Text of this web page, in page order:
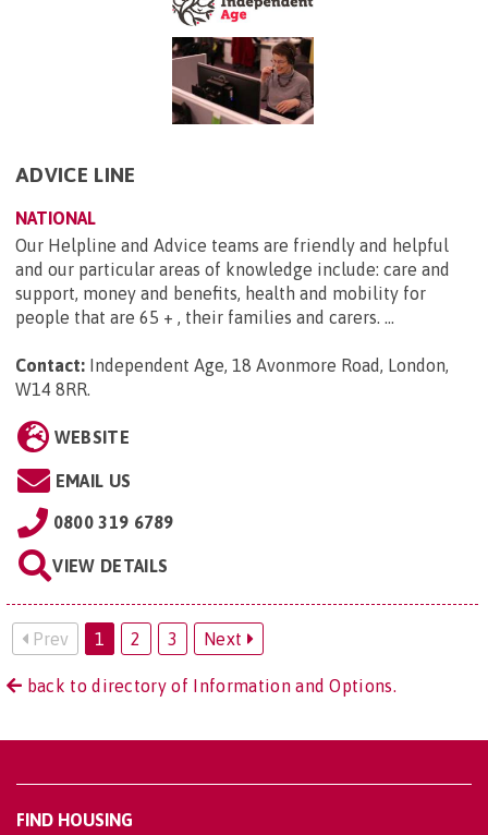
ADVICE LINE
NATIONAL
Our Helpline and Advice teams are friendly and helpful
and our particular areas of knowledge include: care and
support, money and benefits, health and mobility for
people that are 65 + , their families and carers. ...
Contact: Independent Age, 18 Avonmore Road, London,
W14 8RR.
WEBSITE
EMAIL US
0800 319 6789
VIEW DETAILS
Prev 1 2 3 Next
back to directory of Information and Options.
FIND HOUSING